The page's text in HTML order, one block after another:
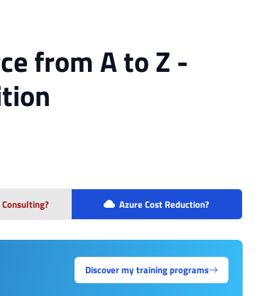
from A to Z -
Azure Cost Reduction?
Discover my training programs